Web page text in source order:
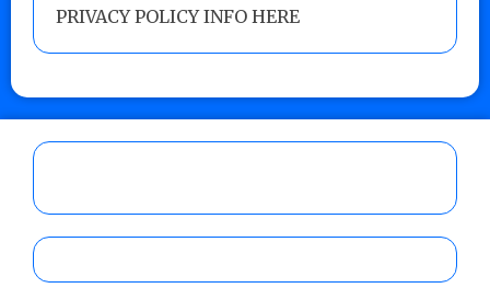
PRIVACY POLICY INFO HERE